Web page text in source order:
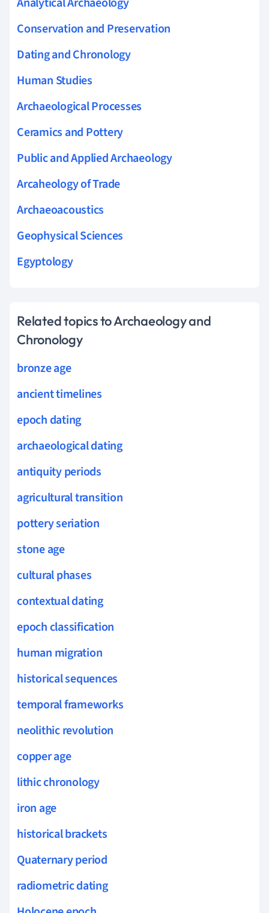
Conservation and Preservation
Dating and Chronology
Human Studies
Archaeological Processes
Ceramics and Pottery
Public and Applied Archaeology
Arcaheology of Trade
Archaeoacoustics
Geophysical Sciences
Egyptology
Related topics to Archaeology and
Chronology
bronze age
ancient timelines
epoch dating
archaeological dating
antiquity periods
agricultural transition
pottery seriation
stone age
cultural phases
contextual dating
epoch classification
human migration
historical sequences
temporal frameworks
neolithic revolution
copper age
lithic chronology
iron age
historical brackets
Quaternary period
radiometric dating